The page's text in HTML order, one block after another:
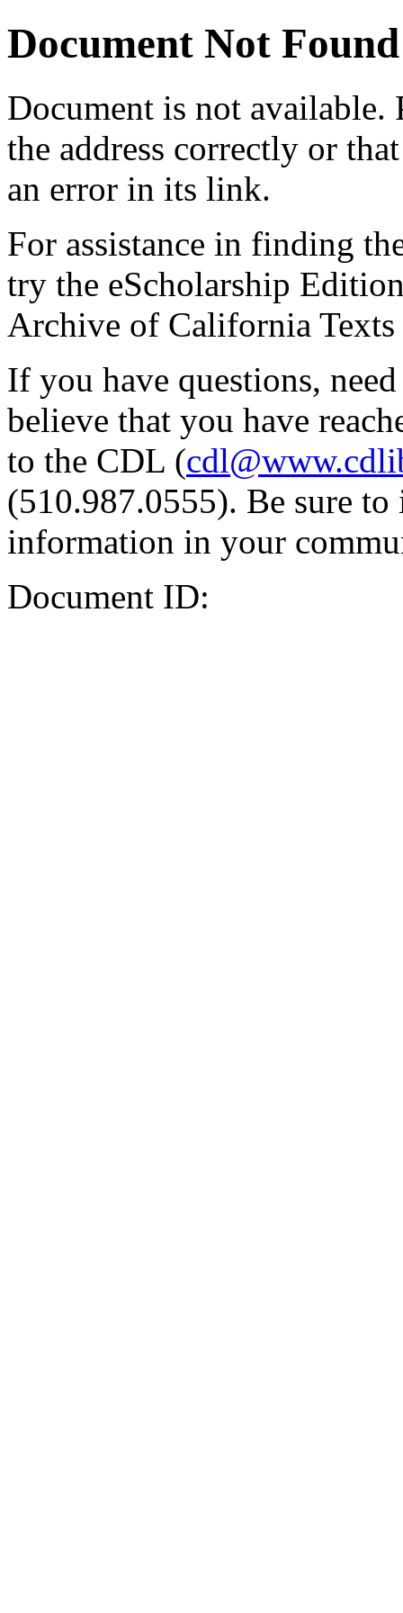
Document Not Found
Document is not available.
the address correctly or
an error in its link.
For assistance in finding
try the eScholarship
Archive of California Texts
If you have questions,
believe that you have
to the CDL (
(510.987.0555). Be sure
information in your
Document ID: